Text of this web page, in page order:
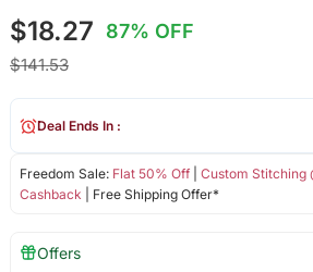
$18.27 87% OFF
$141.53
Freedom Sale: Flat 50% Off| Custom Stitching
Cashback | Free Shipping Offer*
Deal Ends In :
Offers